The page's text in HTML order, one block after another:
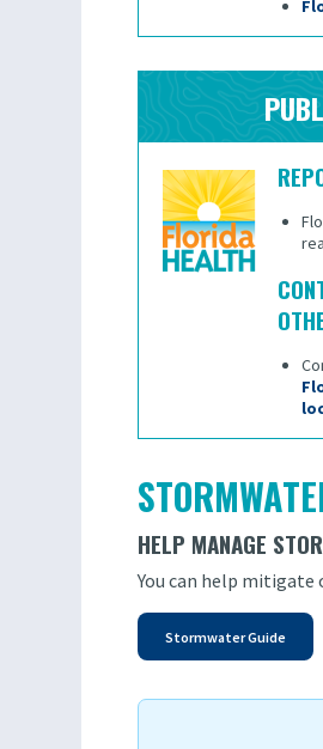
HELP MANAGE
You can help
Stormwater Guide